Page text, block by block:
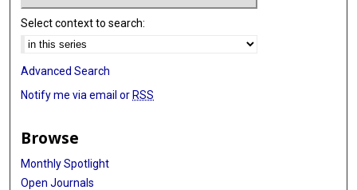
Select context to search:
Advanced Search
Notify me via email or RSS
Browse
Monthly Spotlight
Open Journals